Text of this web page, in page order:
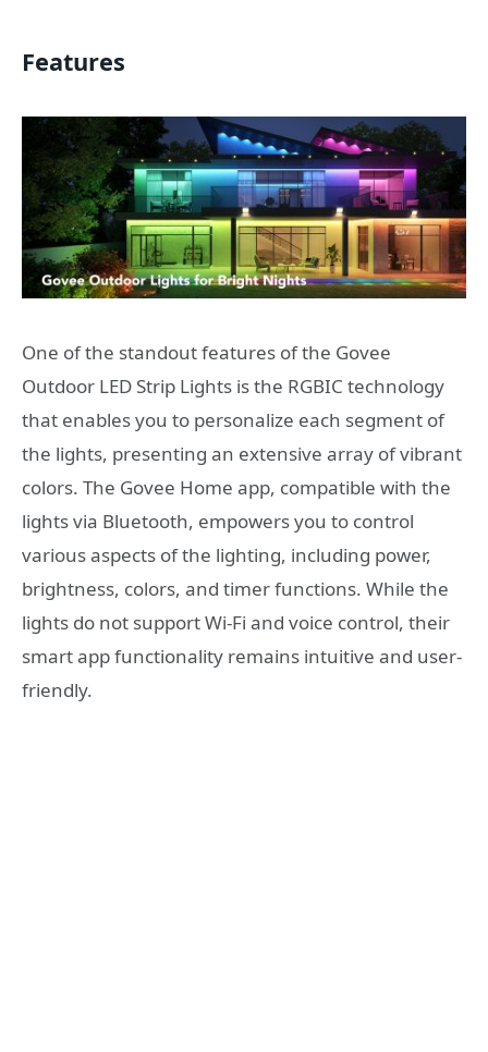
Features
One of the standout features of the Govee
Outdoor LED Strip Lights is the RGBIC technology
that enables you to personalize each segment of
the lights, presenting an extensive array of vibrant
colors. The Govee Home app, compatible with the
lights via Bluetooth, empowers you to control
various aspects of the lighting, including power,
brightness, colors, and timer functions. While the
lights do not support Wi-Fi and voice control, their
smart app functionality remains intuitive and user-
friendly.